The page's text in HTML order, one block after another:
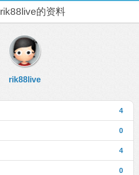
rik88live的资料
rik88live
4
0
4
0